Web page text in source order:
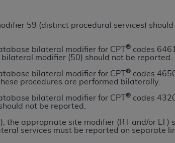
59 (distinct procedural services)
bilateral modifier for CPT® codes
modifier (50) should not be reported.
bilateral modifier for CPT® codes
procedures are performed bilaterally.
bilateral modifier for CPT® codes
not be reported.
the appropriate site modifier (RT and/or
services must be reported on separate
14 (June 1987) and FAR 52.227-19 (June
they may have a commercial CDT license
does not extend to any other programs
by their commercial license.
. CDT is provided “AS IS” without warranty
and fitness for a particular
does not directly or indirectly practice
content contained therein; and no
or liability attributable to or